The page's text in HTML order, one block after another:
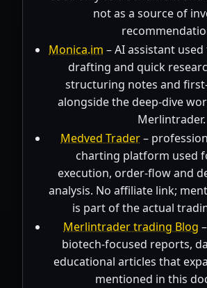
not as a source of
Monica.im – AI assistant
drafting and quick
structuring notes and
alongside the deep-dive
Merlintrader.
Medved Trader–
charting platform used
execution, order-flow and
analysis. No affiliate link;
is part of the actual
Merlintrader trading Blog
biotech-focused reports,
educational articles that
mentioned in this